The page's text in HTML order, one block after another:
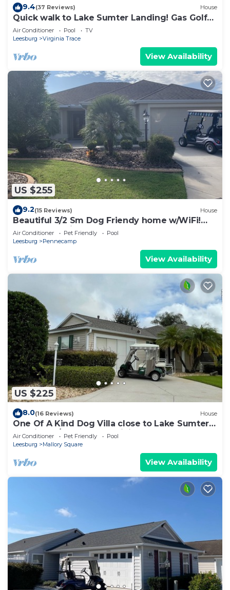
9.4(37 Reviews) House
Quick walk to Lake Sumter Landing! Gas Golf
Cart Included!
Air Conditioner Pool
TV
Leesburg
Virginia Trace
View Availability
US $255
9.2(15 Reviews) House
Beautiful 3/2 Sm Dog Friendy home w/WiFi!
Central Location to each town!
Air Conditioner Pet Friendly
Pool
Leesburg
Pennecamp
View Availability
US $225
8.0(16 Reviews) House
One Of A Kind Dog Villa close to Lake Sumter
Landing w/Golf Cart, & WiFi!
Air Conditioner Pet Friendly
Pool
Leesburg
Mallory Square
View Availability